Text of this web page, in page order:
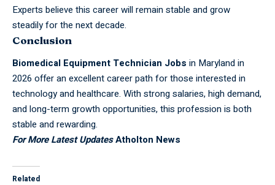
Experts believe this career will remain stable and grow
steadily for the next decade.
Conclusion
Biomedical Equipment Technician Jobs in Maryland in
2026 offer an excellent career path for those interested in
technology and healthcare. With strong salaries, high demand,
and long-term growth opportunities, this profession is both
stable and rewarding.
For More Latest UpdatesAtholton News
Related